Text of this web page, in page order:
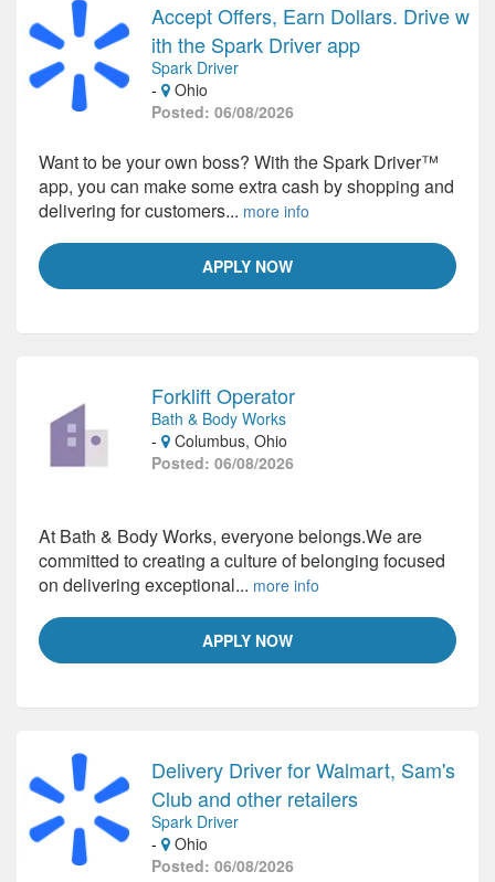
Accept Offers, Earn Dollars. Drive w
ith the Spark Driver app
Spark Driver
-
Ohio
Posted: 06/08/2026
APPLY NOW
Want to be your own boss? With the Spark Driver™
app, you can make some extra cash by shopping and
delivering for customers... more info
Forklift Operator
Bath & Body Works
-
Columbus, Ohio
Posted: 06/08/2026
APPLY NOW
At Bath & Body Works, everyone belongs.We are
committed to creating a culture of belonging focused
on delivering exceptional... more info
Delivery Driver for Walmart, Sam's
Club and other retailers
Spark Driver
-
Ohio
Posted: 06/08/2026